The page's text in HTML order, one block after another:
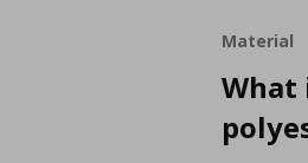
Material
What